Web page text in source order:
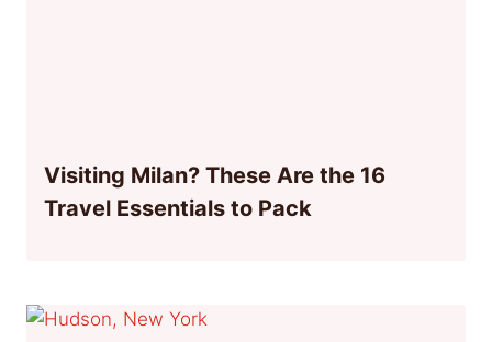
Visiting Milan? These Are the 16
Travel Essentials to Pack